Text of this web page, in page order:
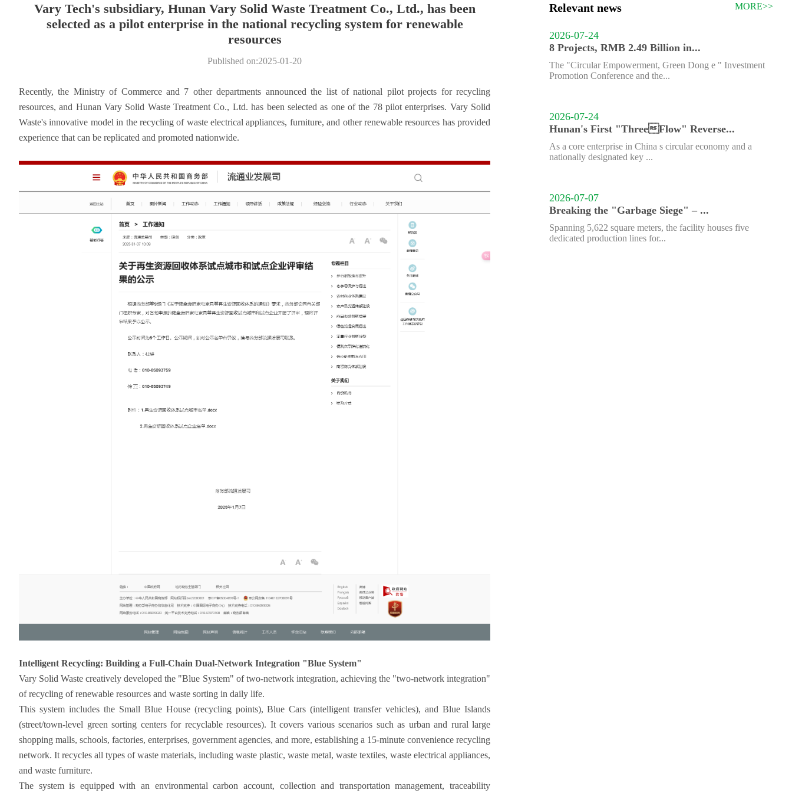
Vary Tech's subsidiary, Hunan Vary Solid Waste Treatment Co., Ltd., has been
selected as a pilot enterprise in the national recycling system for renewable
resources
Published on:2025-01-20
Recently, the Ministry of Commerce and 7 other departments announced the list of national pilot projects for recycling
resources, and Hunan Vary Solid Waste Treatment Co., Ltd. has been selected as one of the 78 pilot enterprises. Vary Solid
Waste's innovative model in the recycling of waste electrical appliances, furniture, and other renewable resources has provided
experience that can be replicated and promoted nationwide.
Intelligent Recycling: Building a Full-Chain Dual-Network Integration "Blue System"
Vary Solid Waste creatively developed the "Blue System" of two-network integration, achieving the "two-network integration"
of recycling of renewable resources and waste sorting in daily life.
This system includes the Small Blue House (recycling points), Blue Cars (intelligent transfer vehicles), and Blue Islands
(street/town-level green sorting centers for recyclable resources). It covers various scenarios such as urban and rural large
shopping malls, schools, factories, enterprises, government agencies, and more, establishing a 15-minute convenience recycling
network. It recycles all types of waste materials, including waste plastic, waste metal, waste textiles, waste electrical appliances,
and waste furniture.
The system is equipped with an environmental carbon account, collection and transportation management, traceability
Relevant news MORE>>
2026-07-24
8 Projects, RMB 2.49 Billion in...
The "Circular Empowerment, Green Dong e " Investment
Promotion Conference and the...
2026-07-24
Hunan's First "ThreeFlow" Reverse...
As a core enterprise in China s circular economy and a
nationally designated key ...
2026-07-07
Breaking the "Garbage Siege" – ...
Spanning 5,622 square meters, the facility houses five
dedicated production lines for...